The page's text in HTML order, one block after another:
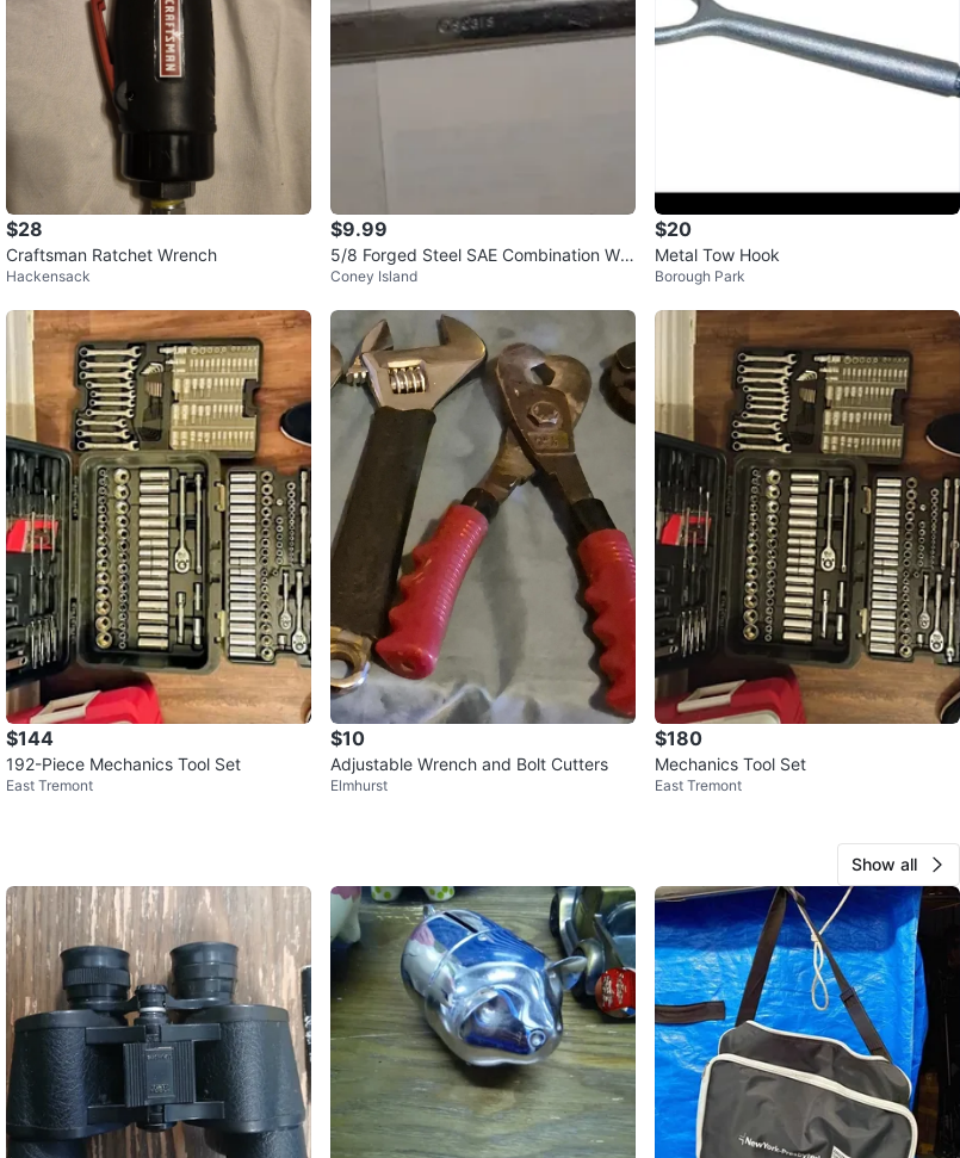
$28
Craftsman Ratchet Wrench
Hackensack
$9.99
5/8 Forged Steel SAE Combination Wre
nch
Coney Island
$20
Metal Tow Hook
Borough Park
$144
192-Piece Mechanics Tool Set
East Tremont
$10
Adjustable Wrench and Bolt Cutters
Elmhurst
$180
Mechanics Tool Set
East Tremont
Show all